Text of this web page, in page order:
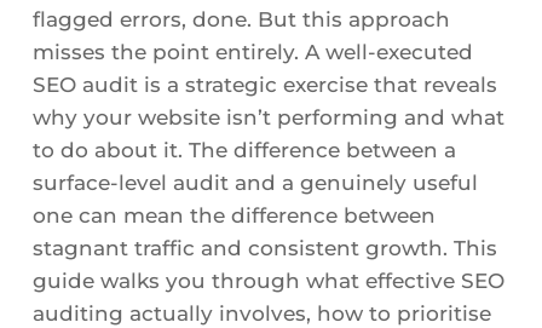
flagged errors, done. But this approach
misses the point entirely. A well-executed
SEO audit is a strategic exercise that reveals
why your website isn’t performing and what
to do about it. The difference between a
surface-level audit and a genuinely useful
one can mean the difference between
stagnant traffic and consistent growth. This
guide walks you through what effective SEO
auditing actually involves, how to prioritise